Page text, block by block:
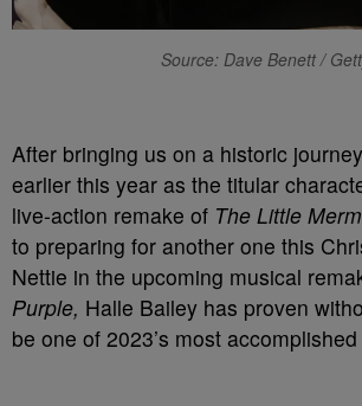
Source: Dave Benett /
After bringing us on a historic
earlier this year as the titular
live-action remake of The Little
to preparing for another one this
Nettie in the upcoming musical
Purple, Halle Bailey has proven
be one of 2023’s most